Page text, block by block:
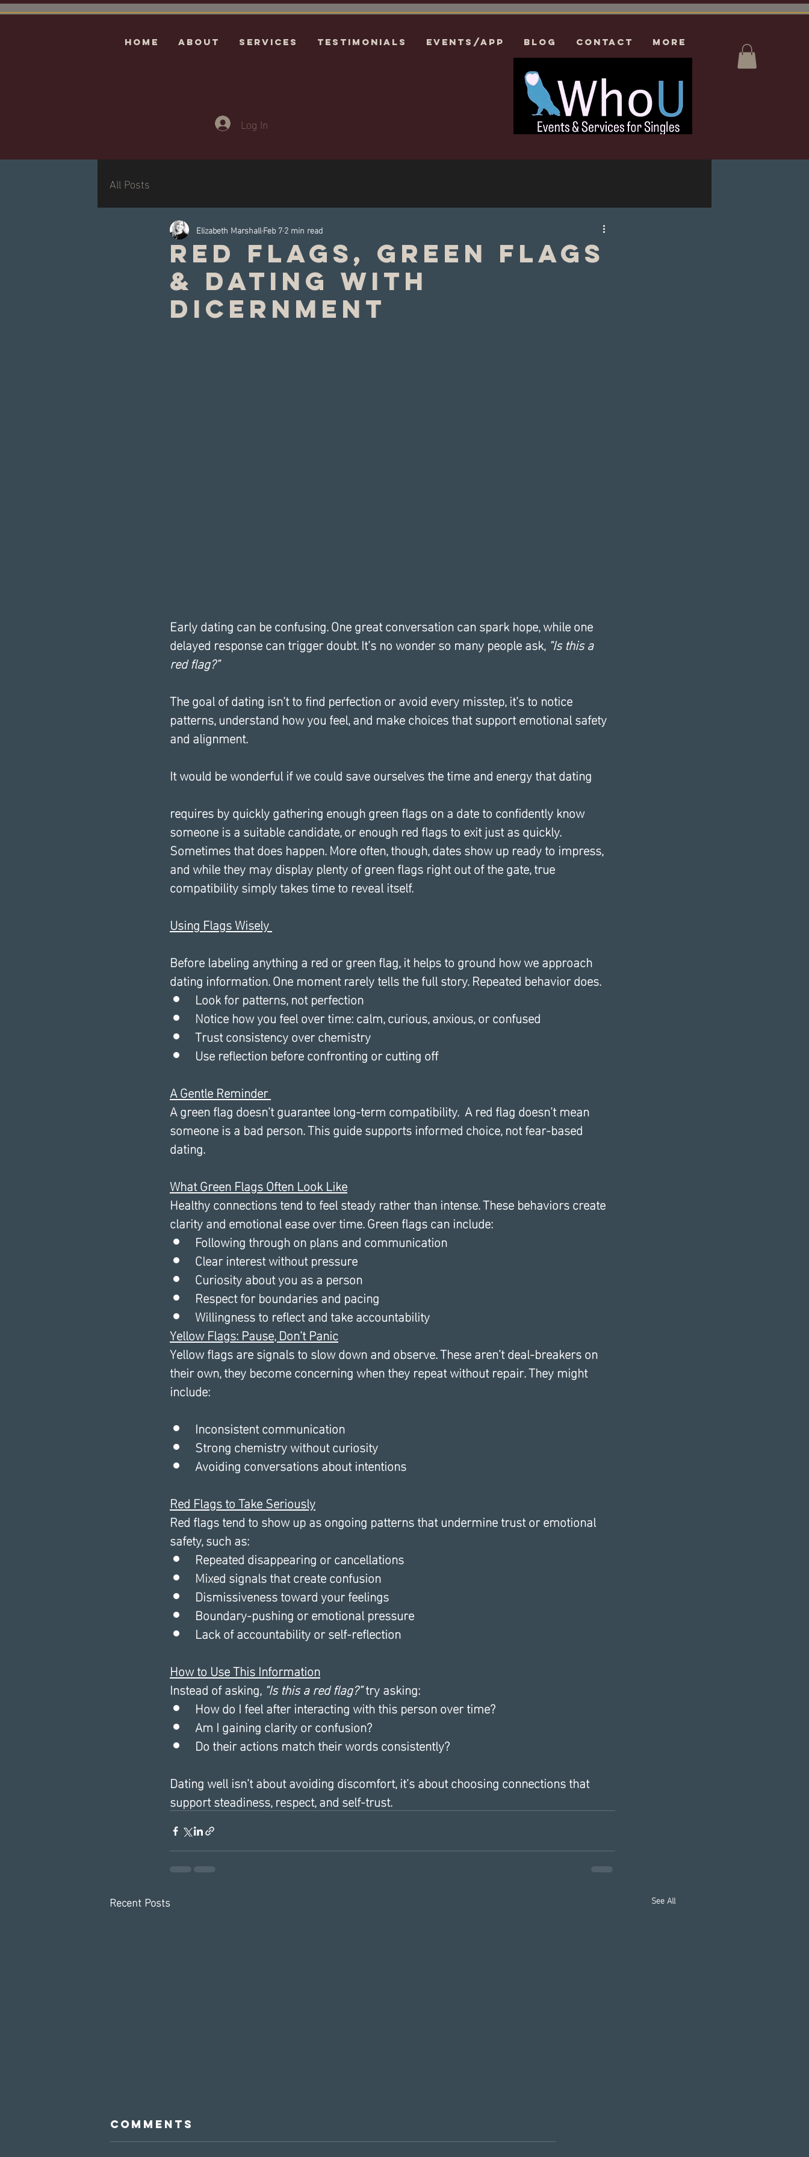
HOME ABOUT Services Testimonials EVENTS/APP Blog CONTACT More
Log In
All Posts
Red Flags, Green Flags
& dating with
Dicernment
Elizabeth MarshallFeb 72 min read
Early dating can be confusing. One great conversation can spark hope, while one
delayed response can trigger doubt. It’s no wonder so many people ask, “Is this a
red flag?”
The goal of dating isn’t to find perfection or avoid every misstep, it’s to notice
patterns, understand how you feel, and make choices that support emotional safety
and alignment.
It would be wonderful if we could save ourselves the time and energy that dating
requires by quickly gathering enough green flags on a date to confidently know
someone is a suitable candidate, or enough red flags to exit just as quickly.
Sometimes that does happen. More often, though, dates show up ready to impress,
and while they may display plenty of green flags right out of the gate, true
compatibility simply takes time to reveal itself.
Using Flags Wisely
Before labeling anything a red or green flag, it helps to ground how we approach
dating information. One moment rarely tells the full story. Repeated behavior does.
Look for patterns, not perfection
Notice how you feel over time: calm, curious, anxious, or confused
Trust consistency over chemistry
Use reflection before confronting or cutting off
A Gentle Reminder
A green flag doesn’t guarantee long-term compatibility.  A red flag doesn’t mean
someone is a bad person. This guide supports informed choice, not fear-based
dating.
What Green Flags Often Look Like
Healthy connections tend to feel steady rather than intense. These behaviors create
clarity and emotional ease over time. Green flags can include:
Following through on plans and communication
Clear interest without pressure
Curiosity about you as a person
Respect for boundaries and pacing
Willingness to reflect and take accountability
Yellow Flags: Pause, Don’t Panic
Yellow flags are signals to slow down and observe. These aren’t deal-breakers on
their own, they become concerning when they repeat without repair. They might
include:
Inconsistent communication
Strong chemistry without curiosity
Avoiding conversations about intentions
Red Flags to Take Seriously
Red flags tend to show up as ongoing patterns that undermine trust or emotional
safety, such as:
Repeated disappearing or cancellations
Mixed signals that create confusion
Dismissiveness toward your feelings
Boundary-pushing or emotional pressure
Lack of accountability or self-reflection
How to Use This Information
Instead of asking, “Is this a red flag?” try asking:
How do I feel after interacting with this person over time?
Am I gaining clarity or confusion?
Do their actions match their words consistently?
Dating well isn’t about avoiding discomfort, it’s about choosing connections that
support steadiness, respect, and self-trust.
Recent Posts See All
Comments